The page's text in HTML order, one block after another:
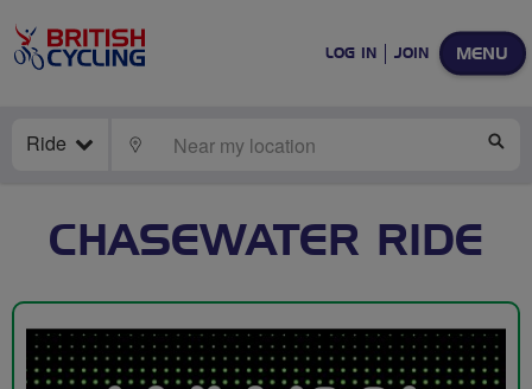
MENU
LOG IN JOIN
Ride LOCATE
CHASEWATER RIDE